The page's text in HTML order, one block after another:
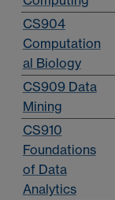
CS904
Computation
al Biology
CS909 Data
Mining
CS910
Foundations
of Data
Analytics